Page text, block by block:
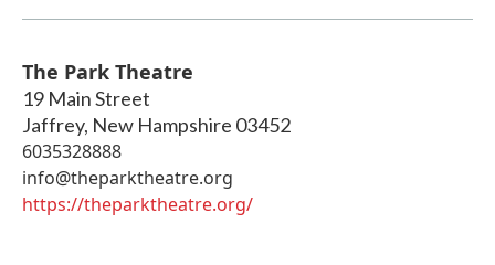
The Park Theatre
19 Main Street
Jaffrey, New Hampshire 03452
6035328888
info@theparktheatre.org
https://theparktheatre.org/